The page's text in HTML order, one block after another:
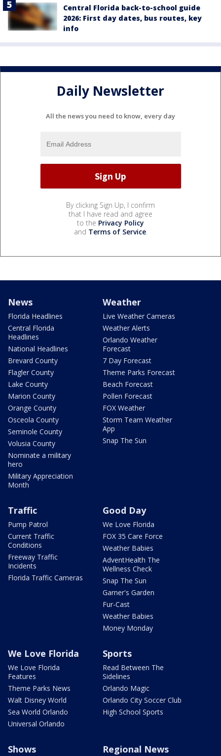
Central Florida back-to-school guide
2026: First day dates, bus routes, key
info
Daily Newsletter
All the news you need to know, every day
By clicking Sign Up, I confirm
that I have read and agree
to the Privacy Policy
and Terms of Service.
News
Florida Headlines
Central Florida
Headlines
National Headlines
Brevard County
Flagler County
Lake County
Marion County
Orange County
Osceola County
Seminole County
Volusia County
Nominate a military
hero
Military Appreciation
Month
Weather
Live Weather Cameras
Weather Alerts
Orlando Weather
Forecast
7 Day Forecast
Theme Parks Forecast
Beach Forecast
Pollen Forecast
FOX Weather
Storm Team Weather
App
Snap The Sun
Traffic
Pump Patrol
Current Traffic
Conditions
Freeway Traffic
Incidents
Florida Traffic Cameras
Good Day
We Love Florida
FOX 35 Care Force
Weather Babies
AdventHealth The
Wellness Check
Snap The Sun
Garner's Garden
Fur-Cast
Weather Babies
Money Monday
We Love Florida
We Love Florida
Features
Theme Parks News
Walt Disney World
Sea World Orlando
Universal Orlando
Sports
Read Between The
Sidelines
Orlando Magic
Orlando City Soccer Club
High School Sports
Shows Regional News